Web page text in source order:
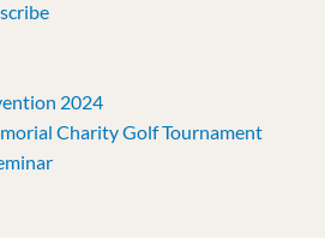
2024
Charity Golf Tournament